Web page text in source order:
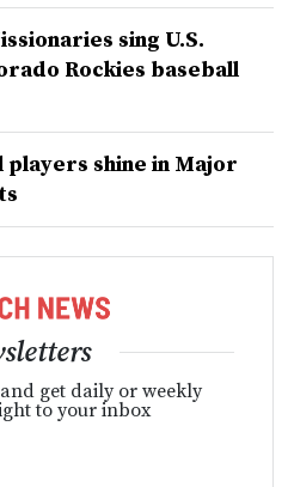
sing U.S.
Rockies baseball
shine in Major
get daily or weekly
to your inbox